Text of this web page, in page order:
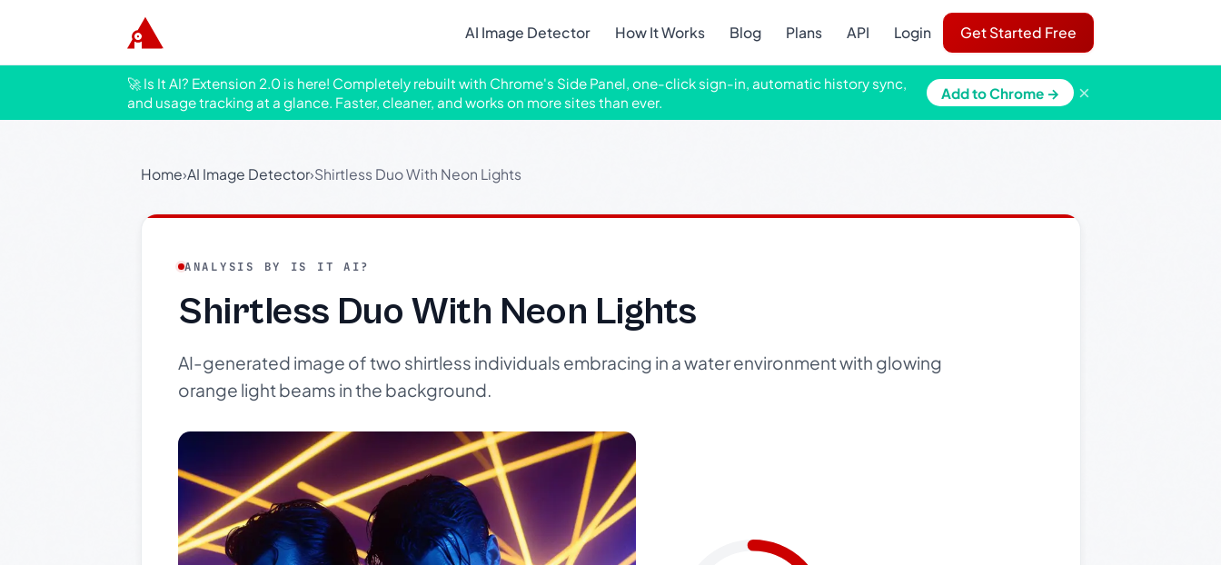
AI Image Detector How It Works Blog Plans API Login Get Started Free
🚀 Is It AI? Extension 2.0 is here! Completely rebuilt with Chrome's Side Panel, one-click sign-in, automatic history sync,
and usage tracking at a glance. Faster, cleaner, and works on more sites than ever.
Add to Chrome → ×
Home›AI Image Detector›Shirtless Duo With Neon Lights
ANALYSIS BY IS IT AI?
Shirtless Duo With Neon Lights
AI-generated image of two shirtless individuals embracing in a water environment with glowing
orange light beams in the background.